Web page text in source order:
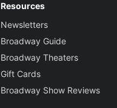
Resources
Newsletters
Broadway Guide
Broadway Theaters
Gift Cards
Broadway Show Reviews